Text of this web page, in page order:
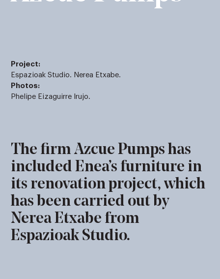
Project:
Espazioak Studio. Nerea Etxabe.
Photos:
Phelipe Eizaguirre Irujo.
The firm Azcue Pumps has
included Enea’s furniture in
its renovation project, which
has been carried out by
Nerea Etxabe from
Espazioak Studio.